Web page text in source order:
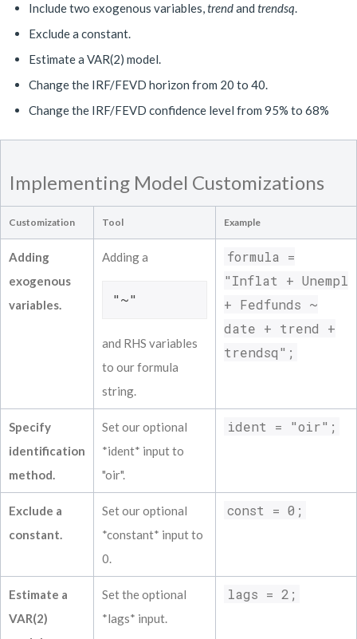
Constant             0.05439
Inflat L(1)             0.04011
Unempl L(1)             1.47354
Fedfunds L(1)            -0.00510
Inflat L(2)            -0.02196
Unempl L(2)            -0.52754
Fedfunds L(2)             0.06812
Inflat L(3)             0.00214
Fedfunds L(3)            -0.04923
Inflat L(4)            -0.02574
Unempl L(4)            -0.32361
Fedfunds L(4)             0.03248
Inflat L(5)             0.02071
Unempl L(5)             0.36505
Fedfunds L(5)            -0.01161
Inflat L(6)            -0.00669
Unempl L(6)            -0.14897
Fedfunds L(6)            -0.00212
Results for reduced form equation Fedfunds
Coefficient            Estimate
Constant             0.28877
Inflat L(1)             0.05831
Unempl L(1)            -1.93356
Fedfunds L(1)             0.93246
Inflat L(2)             0.22166
Fedfunds L(2)            -0.37931
Inflat L(3)            -0.08237
Unempl L(3)            -0.96474
Fedfunds L(3)             0.53848
Inflat L(4)            -0.00264
Unempl L(4)             1.41077
Include two exogenous variables,trendand trendsq.
Exclude a constant.
Estimate a VAR(2) model.
Change the IRF/FEVD horizon from 20 to 40.
Change the IRF/FEVD confidence level from 95% to 68%
Implementing Model Customizations
Customization Tool Example
Adding
exogenous
variables.
Adding a
"~"
and RHS variables
to our formula
string.
formula =
"Inflat + Unempl
+ Fedfunds ~
date + trend +
trendsq";
Specify
identification
method.
Set our optional
*ident* input to
"oir".
ident = "oir";
Exclude a
constant.
Set our optional
*constant* input to
0.
const = 0;
Estimate a
VAR(2)
Set the optional
*lags* input.
lags = 2;